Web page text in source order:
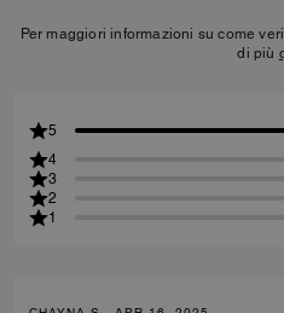
Per maggiori informazioni su come
di più
5
4
3
2
1